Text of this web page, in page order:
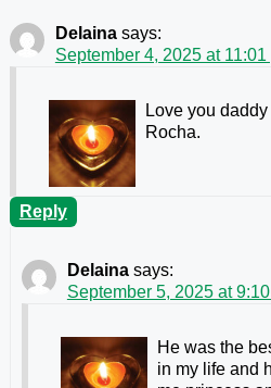
Delaina says:
September 4, 2025 at 11:01
Love you
Rocha.
Reply
Delaina says:
September 5, 2025 at
He was the
in my life and